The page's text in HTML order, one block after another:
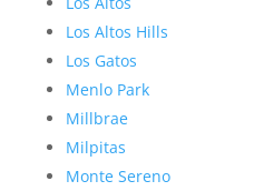
Los Altos Hills
Los Gatos
Menlo Park
Millbrae
Milpitas
Monte Sereno